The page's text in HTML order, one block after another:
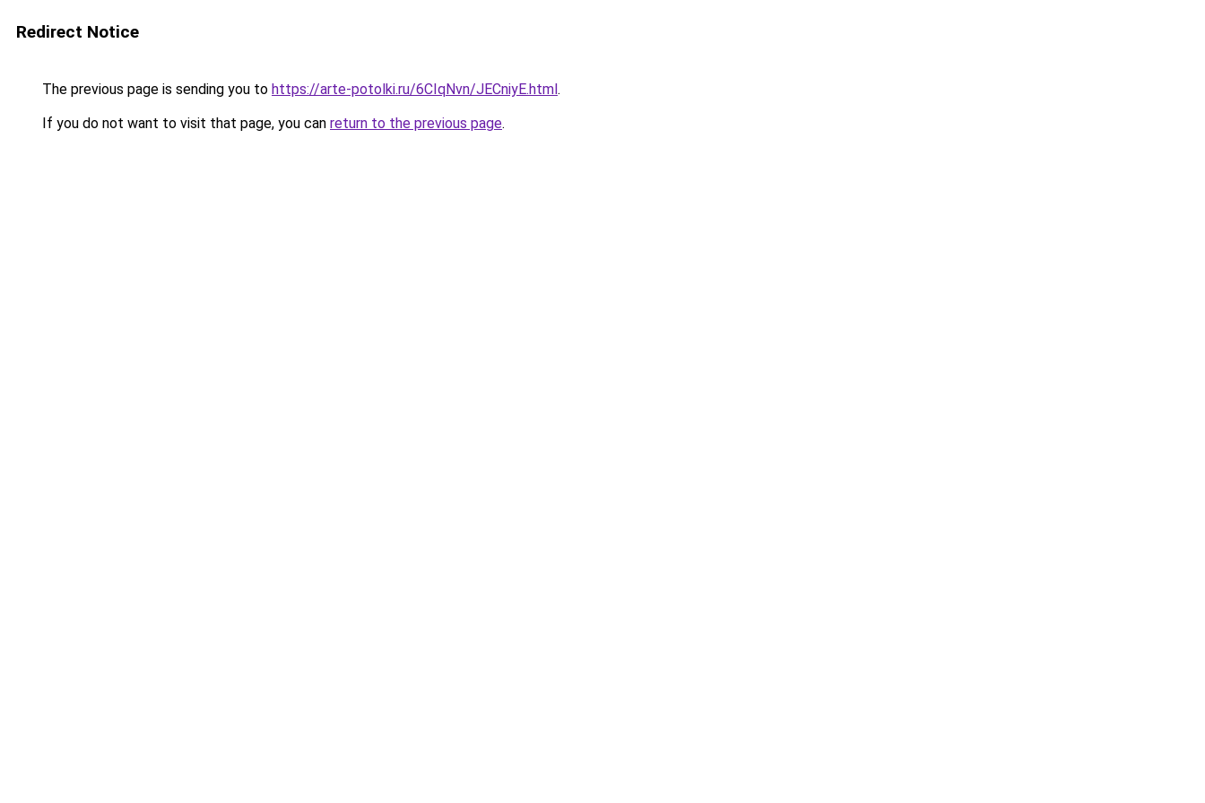
Redirect Notice
The previous page is sending you to https://arte-potolki.ru/6CIqNvn/JECniyE.html.
If you do not want to visit that page, you can return to the previous page.